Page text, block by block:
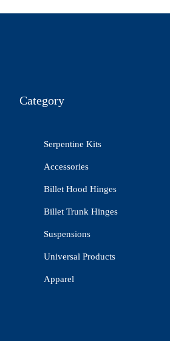
Category
Serpentine Kits
Accessories
Billet Hood Hinges
Billet Trunk Hinges
Suspensions
Universal Products
Apparel